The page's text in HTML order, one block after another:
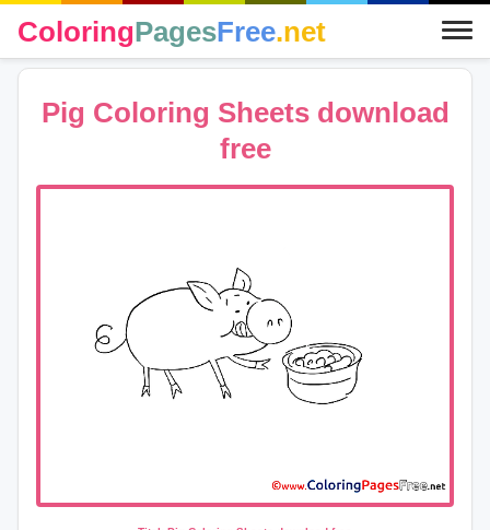
ColoringPagesFree.net
Pig Coloring Sheets download
free